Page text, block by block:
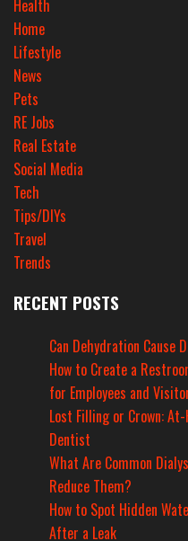
Health
Home
Lifestyle
News
Pets
RE Jobs
Real Estate
Social Media
Tech
Tips/DIYs
Travel
Trends
RECENT POSTS
Can Dehydration Cause
How to Create a
for Employees and
Lost Filling or Crown:
Dentist
What Are Common
Reduce Them?
How to Spot Hidden
After a Leak